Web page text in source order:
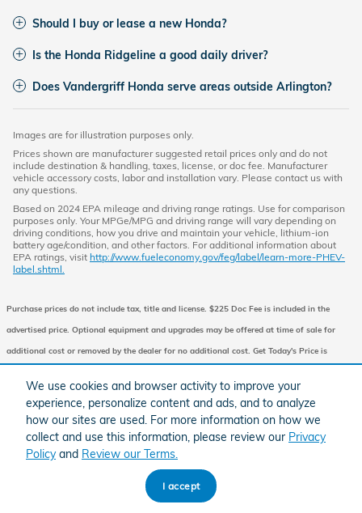
We use cookies and browser activity to improve your
experience, personalize content and ads, and to analyze
how our sites are used. For more information on how we
collect and use this information, please review our Privacy
Policyand Review our Terms.
I accept
Should I buy or lease a new Honda?
Is the Honda Ridgeline a good daily driver?
Does Vandergriff Honda serve areas outside Arlington?
Images are for illustration purposes only.
Prices shown are manufacturer suggested retail prices only and do not
include destination & handling, taxes, license, or doc fee. Manufacturer
vehicle accessory costs, labor and installation vary. Please contact us with
any questions.
Based on 2024 EPA mileage and driving range ratings. Use for comparison
purposes only. Your MPGe/MPG and driving range will vary depending on
driving conditions, how you drive and maintain your vehicle, lithium-ion
battery age/condition, and other factors. For additional information about
EPA ratings, visit http://www.fueleconomy.gov/feg/label/learn-more-PHEV-
label.shtml.
Purchase prices do not include tax, title and license. $225 Doc Fee is included in the
advertised price. Optional equipment and upgrades may be offered at time of sale for
additional cost or removed by the dealer for no additional cost. Get Today's Price is
dealership today. Prices include the listed Factory Offers and Incentives. Please verify all
information. We are not responsible for typographical, technical, or misprint errors.
Inventory is subject to prior sale. Contact us via phone or email for more details.